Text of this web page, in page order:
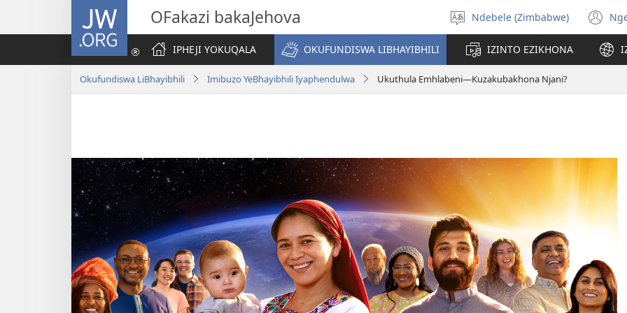
JW.ORG OFakazi bakaJehova
Khetha
ulimi
Ndebele (Zimbabwe)
IPHEJI YOKUQALA
OKUFUNDISWA LIBHAYIBHILI IZINTO EZIKHONA
Okufundiswa LiBhayibhili Imibuzo YeBhayibhili Iyaphendulwa Ukuthula Emhlabeni—Kuzakubakhona Njani?